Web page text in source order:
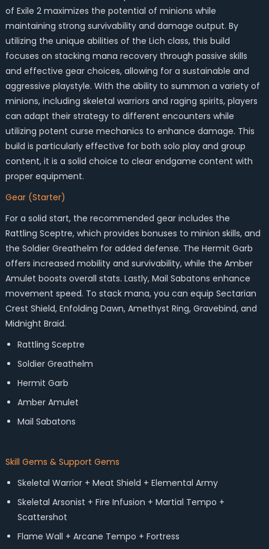
of Exile 2 maximizes the potential of minions while
maintaining strong survivability and damage output. By
utilizing the unique abilities of the Lich class, this build
focuses on stacking mana recovery through passive skills
and effective gear choices, allowing for a sustainable and
aggressive playstyle. With the ability to summon a variety of
minions, including skeletal warriors and raging spirits, players
can adapt their strategy to different encounters while
utilizing potent curse mechanics to enhance damage. This
build is particularly effective for both solo play and group
content, it is a solid choice to clear endgame content with
proper equipment.
Gear (Starter)
For a solid start, the recommended gear includes the
Rattling Sceptre, which provides bonuses to minion skills, and
the Soldier Greathelm for added defense. The Hermit Garb
offers increased mobility and survivability, while the Amber
Amulet boosts overall stats. Lastly, Mail Sabatons enhance
movement speed. To stack mana, you can equip Sectarian
Crest Shield, Enfolding Dawn, Amethyst Ring, Gravebind, and
Midnight Braid.
Rattling Sceptre
Soldier Greathelm
Hermit Garb
Amber Amulet
Mail Sabatons
Skill Gems & Support Gems
Skeletal Warrior + Meat Shield + Elemental Army
Skeletal Arsonist + Fire Infusion + Martial Tempo +
Scattershot
Flame Wall + Arcane Tempo + Fortress